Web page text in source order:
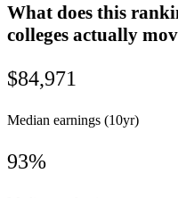
What does this
colleges actually
$84,971
Median earnings (10yr)
93%